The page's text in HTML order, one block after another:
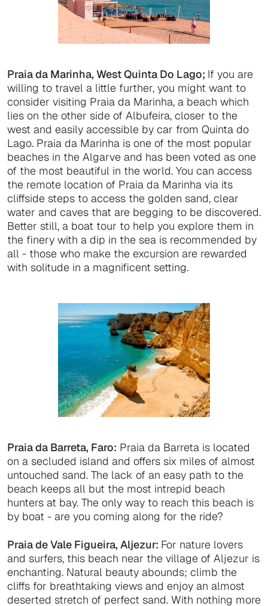
Praia da Marinha, West Quinta Do Lago; If you are
willing to travel a little further, you might want to
consider visiting Praia da Marinha, a beach which
lies on the other side of Albufeira, closer to the
west and easily accessible by car from Quinta do
Lago. Praia da Marinha is one of the most popular
beaches in the Algarve and has been voted as one
of the most beautiful in the world. You can access
the remote location of Praia da Marinha via its
cliffside steps to access the golden sand, clear
water and caves that are begging to be discovered.
Better still, a boat tour to help you explore them in
the finery with a dip in the sea is recommended by
all - those who make the excursion are rewarded
with solitude in a magnificent setting.
Praia da Barreta, Faro: Praia da Barreta is located
on a secluded island and offers six miles of almost
untouched sand. The lack of an easy path to the
beach keeps all but the most intrepid beach
hunters at bay. The only way to reach this beach is
by boat - are you coming along for the ride?
Praia de Vale Figueira, Aljezur: For nature lovers
and surfers, this beach near the village of Aljezur is
enchanting. Natural beauty abounds; climb the
cliffs for breathtaking views and enjoy an almost
deserted stretch of perfect sand. With nothing more